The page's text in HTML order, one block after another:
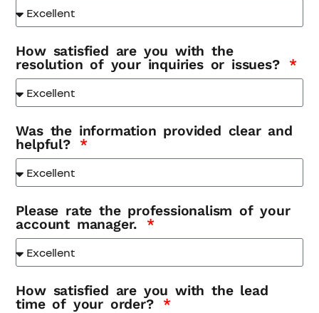
How satisfied are you with the
resolution of your inquiries or issues?
Was the information provided clear and
helpful?
Please rate the professionalism of your
account manager.
How satisfied are you with the lead
time of your order?